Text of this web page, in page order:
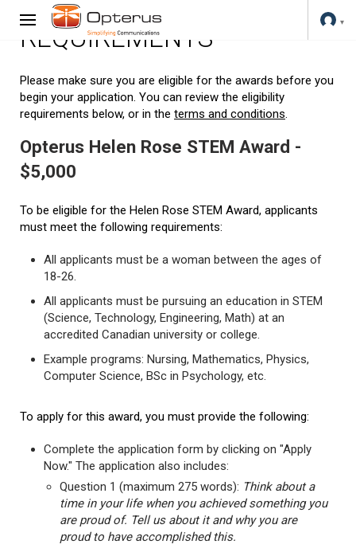
REQUIREMENTS
Please make sure you are eligible for the awards before you
begin your application. You can review the eligibility
requirements below, or in the terms and conditions.
Opterus Helen Rose STEM Award -
$5,000
To be eligible for the Helen Rose STEM Award, applicants
must meet the following requirements:
All applicants must be a woman between the ages of
18-26.
All applicants must be pursuing an education in STEM
(Science, Technology, Engineering, Math) at an
accredited Canadian university or college.
Example programs: Nursing, Mathematics, Physics,
Computer Science, BSc in Psychology, etc.
To apply for this award, you must provide the following:
Complete the application form by clicking on "Apply
Now." The application also includes:
Question 1 (maximum 275 words): Think about a
time in your life when you achieved something you
are proud of. Tell us about it and why you are
proud to have accomplished this.